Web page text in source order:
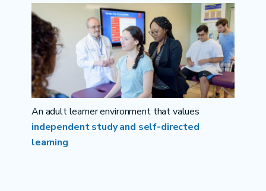
An adult learner environment that values
independent study and self-directed
learning